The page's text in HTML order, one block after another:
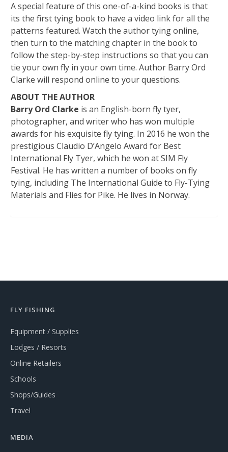
A special feature of this one-of-a-kind books is that
its the first tying book to have a video link for all the
patterns featured. Watch the author tying online,
then turn to the matching chapter in the book to
follow the step-by-step instructions so that you can
tie your own fly in your own time. Author Barry Ord
Clarke will respond online to your questions.
ABOUT THE AUTHOR
Barry Ord Clarke is an English-born fly tyer,
photographer, and writer who has won multiple
awards for his exquisite fly tying. In 2016 he won the
prestigious Claudio D’Angelo Award for Best
International Fly Tyer, which he won at SIM Fly
Festival. He has written a number of books on fly
tying, including The International Guide to Fly-Tying
Materials and Flies for Pike. He lives in Norway.
FLY FISHING
Equipment / Supplies
Lodges / Resorts
Online Retailers
Schools
Shops/Guides
Travel
MEDIA